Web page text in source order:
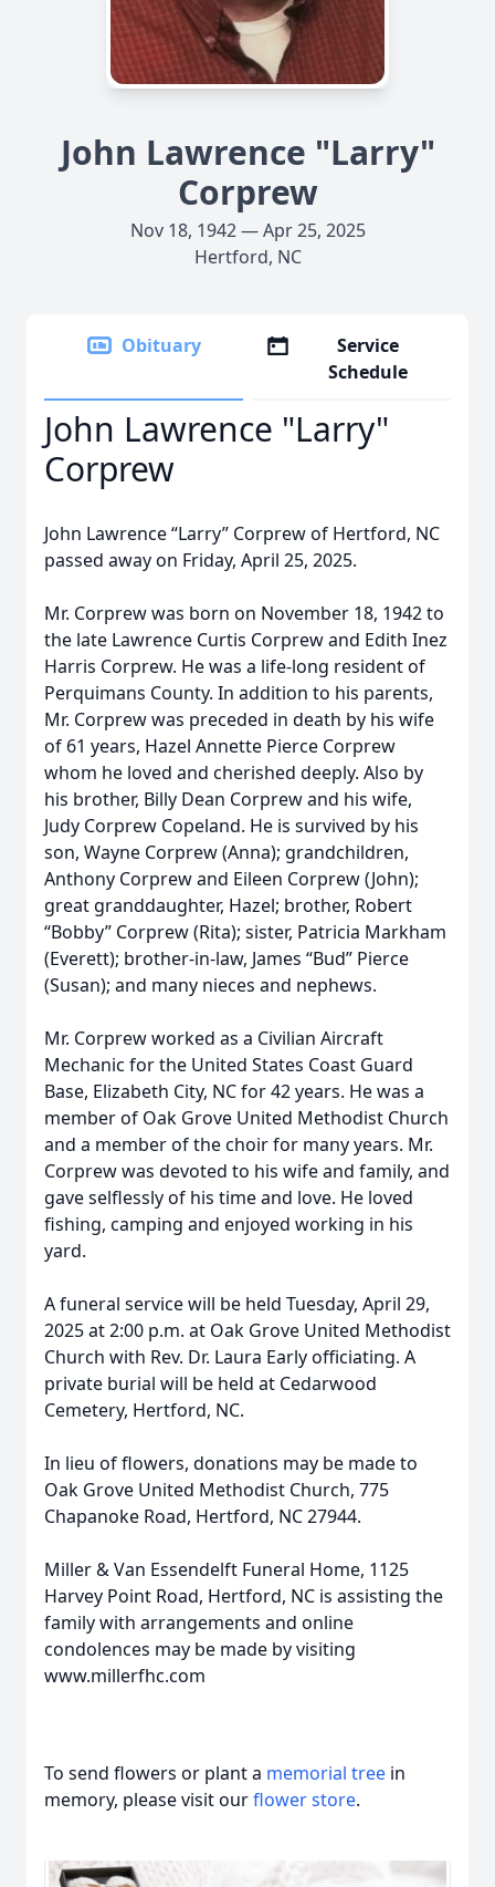
John Lawrence "Larry"
Corprew
Nov 18, 1942 — Apr 25, 2025
Hertford, NC
Obituary
Service
Schedule
John Lawrence "Larry"
Corprew
John Lawrence “Larry” Corprew of Hertford, NC
passed away on Friday, April 25, 2025.
Mr. Corprew was born on November 18, 1942 to
the late Lawrence Curtis Corprew and Edith Inez
Harris Corprew. He was a life-long resident of
Perquimans County. In addition to his parents,
Mr. Corprew was preceded in death by his wife
of 61 years, Hazel Annette Pierce Corprew
whom he loved and cherished deeply. Also by
his brother, Billy Dean Corprew and his wife,
Judy Corprew Copeland. He is survived by his
son, Wayne Corprew (Anna); grandchildren,
Anthony Corprew and Eileen Corprew (John);
great granddaughter, Hazel; brother, Robert
“Bobby” Corprew (Rita); sister, Patricia Markham
(Everett); brother-in-law, James “Bud” Pierce
(Susan); and many nieces and nephews.
Mr. Corprew worked as a Civilian Aircraft
Mechanic for the United States Coast Guard
Base, Elizabeth City, NC for 42 years. He was a
member of Oak Grove United Methodist Church
and a member of the choir for many years. Mr.
Corprew was devoted to his wife and family, and
gave selflessly of his time and love. He loved
fishing, camping and enjoyed working in his
yard.
A funeral service will be held Tuesday, April 29,
2025 at 2:00 p.m. at Oak Grove United Methodist
Church with Rev. Dr. Laura Early officiating. A
private burial will be held at Cedarwood
Cemetery, Hertford, NC.
In lieu of flowers, donations may be made to
Oak Grove United Methodist Church, 775
Chapanoke Road, Hertford, NC 27944.
Miller & Van Essendelft Funeral Home, 1125
Harvey Point Road, Hertford, NC is assisting the
family with arrangements and online
condolences may be made by visiting
www.millerfhc.com
To send flowers or plant a memorial tree in
memory, please visit ourflower store.